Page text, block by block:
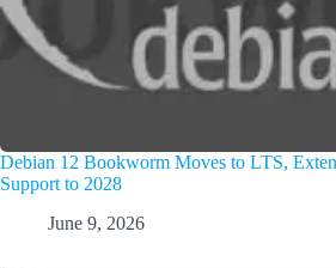
Debian 12 Bookworm Moves to LTS,
Support to 2028
June 9, 2026